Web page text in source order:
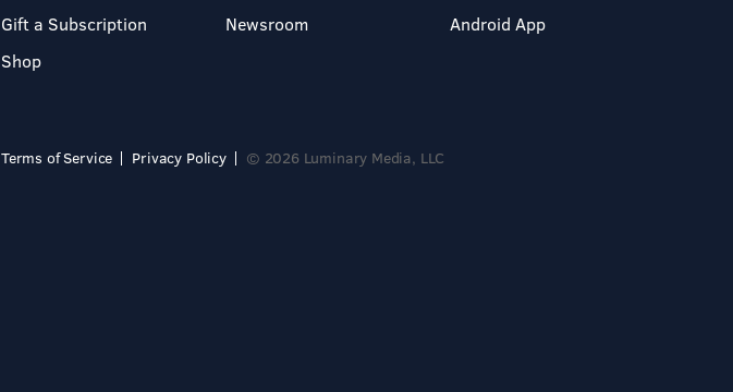
Gift a Subscription
Shop
Newsroom
Android App
Terms of Service Privacy Policy © 2026 Luminary Media, LLC